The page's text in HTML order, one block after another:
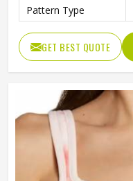
Pattern Type
GET BEST QUOTE